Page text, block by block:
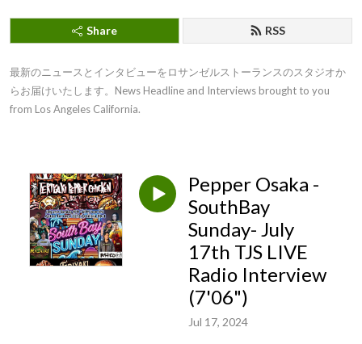
Share RSS
最新のニュースとインタビューをロサンゼルストーランスのスタジオか
らお届けいたします。News Headline and Interviews brought to you
from Los Angeles California.
Pepper Osaka -
SouthBay
Sunday- July
17th TJS LIVE
Radio Interview
(7'06")
Jul 17, 2024